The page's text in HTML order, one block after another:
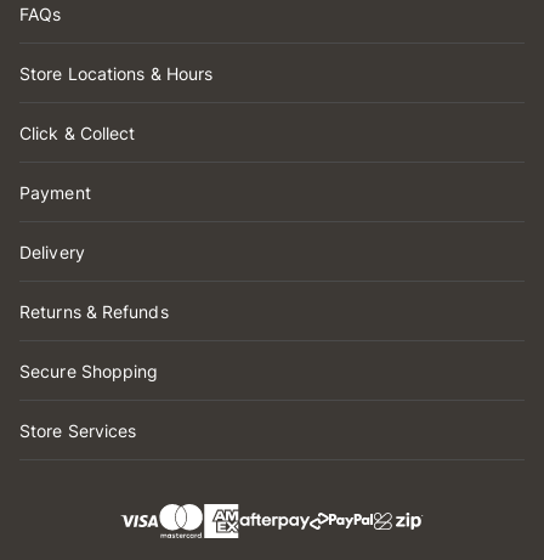
FAQs
Store Locations & Hours
Click & Collect
Payment
Delivery
Returns & Refunds
Secure Shopping
Store Services